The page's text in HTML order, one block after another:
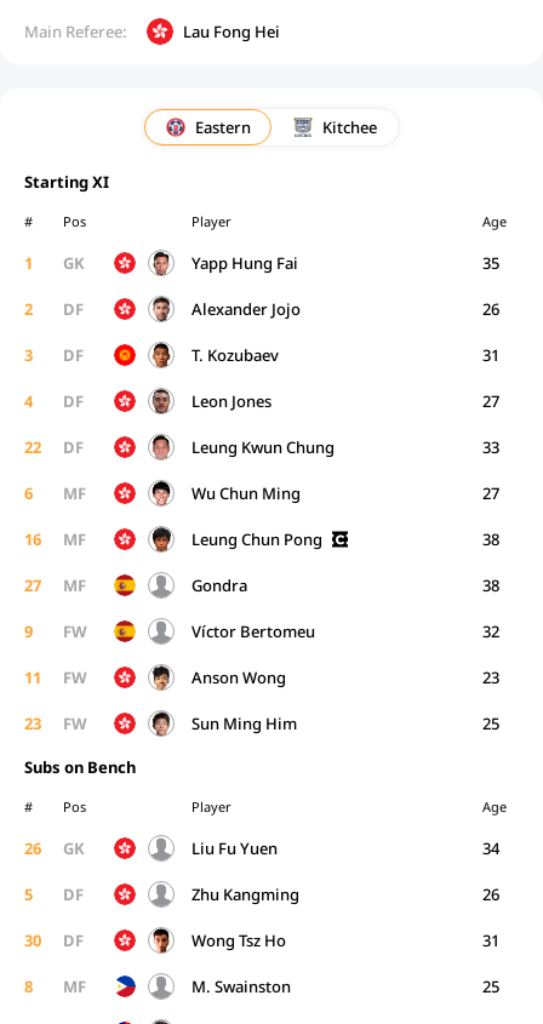
Main Referee:
Lau Fong Hei
Starting XI
Eastern Kitchee
# Pos Player Age
1 GK Yapp Hung Fai 35
2 DF Alexander Jojo 26
3 DF T. Kozubaev 31
4 DF Leon Jones 27
22 DF Leung Kwun Chung 33
6 MF Wu Chun Ming 27
16 MF Leung Chun Pong 38
27 MF Gondra 38
9 FW Víctor Bertomeu 32
11 FW Anson Wong 23
23 FW Sun Ming Him
25
Subs on Bench
# Pos Player Age
26 GK Liu Fu Yuen 34
5 DF Zhu Kangming 26
30 DF Wong Tsz Ho 31
8 MF M. Swainston 25